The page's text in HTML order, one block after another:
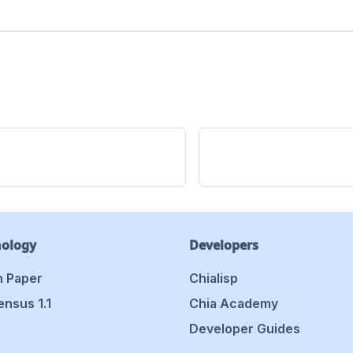
Paper
1.1
Developers
Chialisp
Chia Academy
Developer Guides